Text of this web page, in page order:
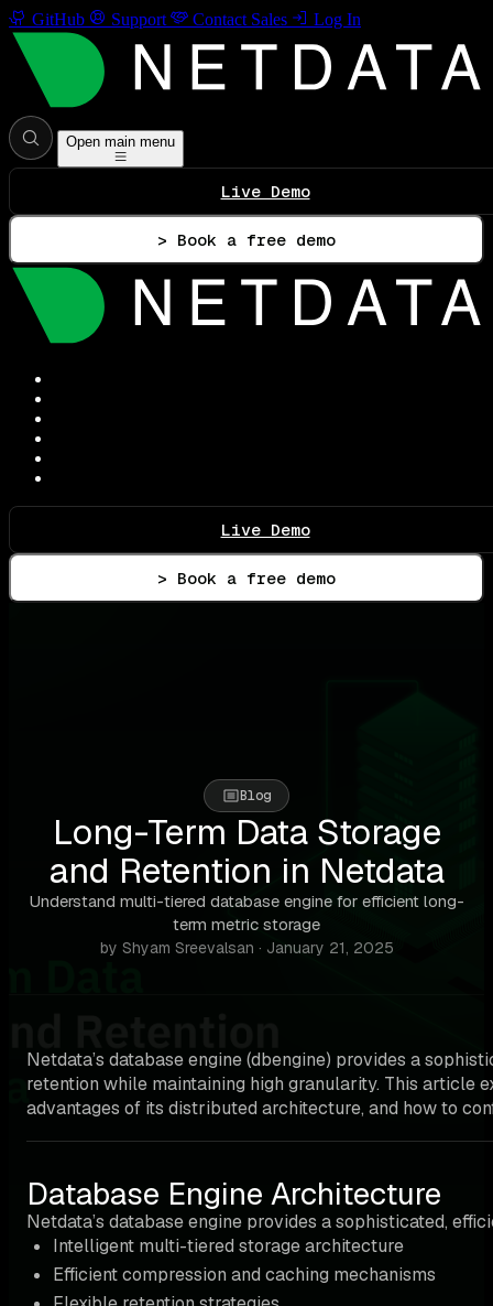
GitHub Support Contact Sales Log In
Open main menu
Live Demo
> Book a free demo
Live Demo
> Book a free demo
Blog
Long-Term Data Storage
and Retention in Netdata
Understand multi-tiered database engine for efficient long-
term metric storage
by Shyam Sreevalsan · January 21, 2025
Netdata’s database engine (dbengine) provides a
retention while maintaining high granularity. This article
advantages of its distributed architecture, and how to
Database Engine Architecture
Netdata’s database engine provides a sophisticated,
Intelligent multi-tiered storage architecture
Efficient compression and caching mechanisms